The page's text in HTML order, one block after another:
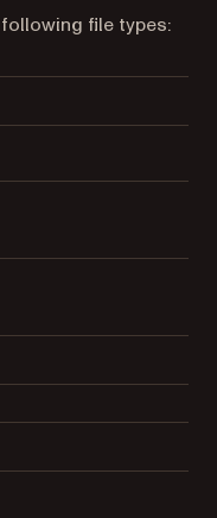
for AI agents
file types: